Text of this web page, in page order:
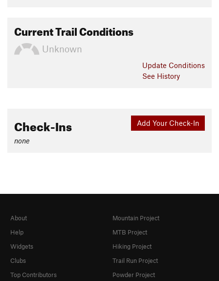
Current Trail Conditions
Unknown
Update Conditions
See History
Add Your Check-In
Check-Ins
none
About
Help
Widgets
Clubs
Top Contributors
Mountain Project
MTB Project
Hiking Project
Trail Run Project
Powder Project